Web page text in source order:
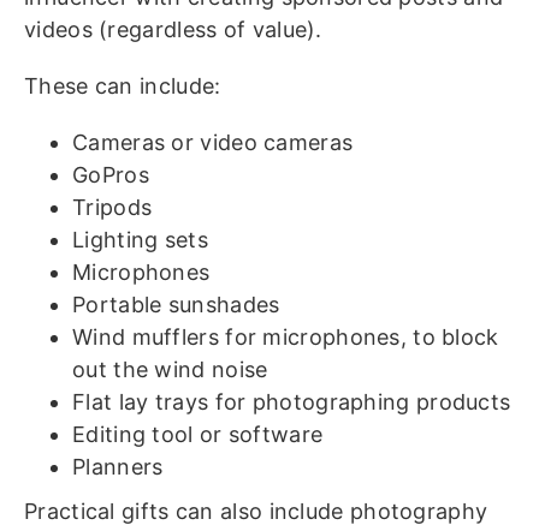
videos (regardless of value).
These can include:
Cameras or video cameras
GoPros
Tripods
Lighting sets
Microphones
Portable sunshades
Wind mufflers for microphones, to block
out the wind noise
Flat lay trays for photographing products
Editing tool or software
Planners
Practical gifts can also include photography